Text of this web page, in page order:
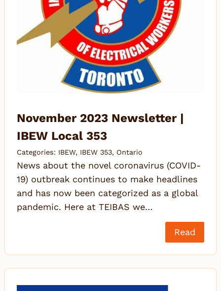
November 2023 Newsletter |
IBEW Local 353
Categories: IBEW, IBEW 353, Ontario
News about the novel coronavirus (COVID-
19) outbreak continues to make headlines
and has now been categorized as a global
pandemic. Here at TEIBAS we…
Read